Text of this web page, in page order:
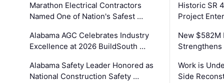
Marathon Electrical Contractors
Named One of Nation's Safest …
Alabama AGC Celebrates Industry
Excellence at 2026 BuildSouth …
Alabama Safety Leader Honored as
National Construction Safety …
Historic SR
Project
New
Strengthens
Work is
Side